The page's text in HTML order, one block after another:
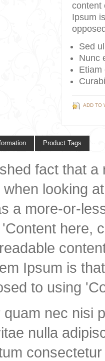
content
Ipsum
Sed
Nunc
Etiam
ADD TO
Product Tags
fact that
looking
a more-or-
here,
Ipsum is
to using
nec nisi
nulla